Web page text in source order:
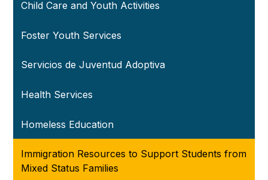
Child Care and Youth Activities
Foster Youth Services
Servicios de Juventud Adoptiva
Health Services
Homeless Education
Immigration Resources to Support Students from
Mixed Status Families